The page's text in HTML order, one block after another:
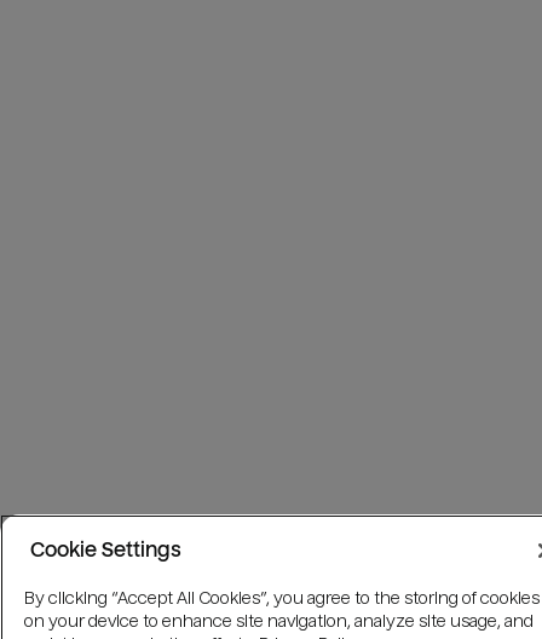
Cookie Settings
By clicking “Accept All Cookies”, you agree to the storing of cookies
on your device to enhance site navigation, analyze site usage, and